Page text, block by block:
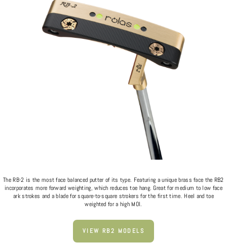
The RB-2 is the most face balanced putter of its type. Featuring a unique brass face the RB2
incorporates more forward weighting, which reduces toe hang. Great for medium to low face
ark strokes and a blade for square-to-square strokers for the first time. Heel and toe
weighted for a high MOI.
VIEW RB2 MODELS